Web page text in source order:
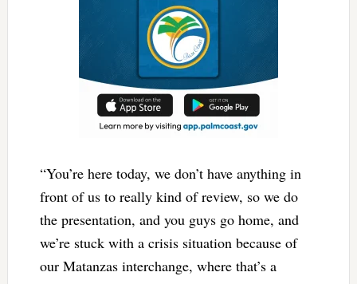
“You’re here today, we don’t have anything in
front of us to really kind of review, so we do
the presentation, and you guys go home, and
we’re stuck with a crisis situation because of
our Matanzas interchange, where that’s a